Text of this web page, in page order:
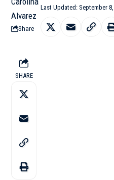
Last Updated: September 8,
Share
SHARE